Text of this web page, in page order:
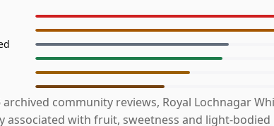
archived community reviews, Royal Lochnagar
associated with fruit, sweetness and light-